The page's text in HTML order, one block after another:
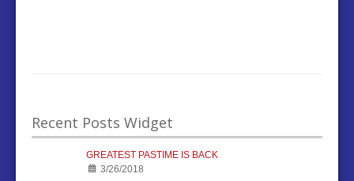
Recent Posts Widget
GREATEST PASTIME IS BACK
3/26/2018